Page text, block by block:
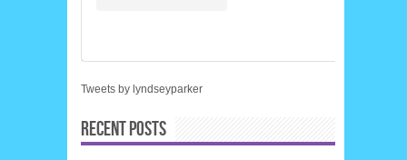
Tweets by lyndseyparker
RECENT POSTS